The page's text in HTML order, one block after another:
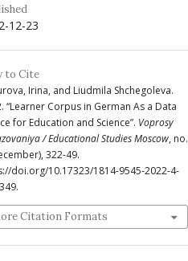
12-23
to Cite
Irina, and Liudmila Shchegoleva.
“Learner Corpus in German As a Data
for Education and Science”. Voprosy
/ Educational Studies Moscow, no.
322-49.
doi.org/10.17323/1814-9545-2022-4-
Citation Formats